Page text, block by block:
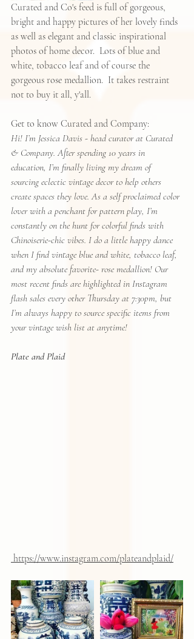
Curated and Co's feed is full of gorgeous,
bright and happy pictures of her lovely finds
as well as elegant and classic inspirational
photos of home decor.  Lots of blue and
white, tobacco leaf and of course the
gorgeous rose medallion.  It takes restraint
not to buy it all, y'all.
Get to know Curated and Company:
Hi! I’m Jessica Davis - head curator at Curated
& Company. After spending 10 years in
education, I’m finally living my dream of
sourcing eclectic vintage decor to help others
create spaces they love. As a self proclaimed color
lover with a penchant for pattern play, I’m
constantly on the hunt for colorful finds with
Chinoiserie-chic vibes. I do a little happy dance
when I find vintage blue and white, tobacco leaf,
and my absolute favorite- rose medallion! Our
most recent finds are highlighted in Instagram
flash sales every other Thursday at 7:30pm, but
I’m always happy to source specific items from
your vintage wish list at anytime!
Plate and Plaid
https://www.instagram.com/plateandplaid/